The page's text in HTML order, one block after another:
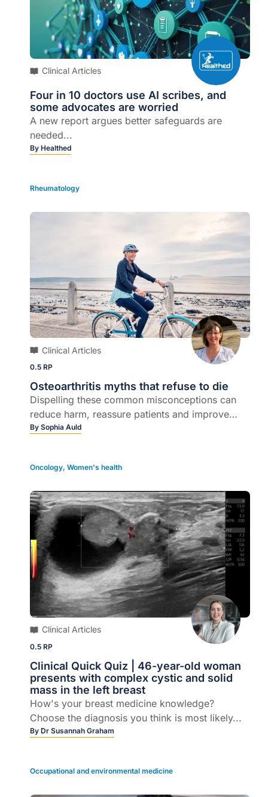
Clinical Articles
Four in 10 doctors use AI scribes, and
some advocates are worried
A new report argues better safeguards are
needed...
By Healthed
Rheumatology
Clinical Articles
0.5 RP
Osteoarthritis myths that refuse to die
Dispelling these common misconceptions can
reduce harm, reassure patients and improve
outcomes...
By Sophia Auld
Oncology, Women's health
Clinical Articles
0.5 RP
Clinical Quick Quiz | 46-year-old woman
presents with complex cystic and solid
mass in the left breast
How's your breast medicine knowledge?
Choose the diagnosis you think is most likely...
By Dr Susannah Graham
Occupational and environmental medicine